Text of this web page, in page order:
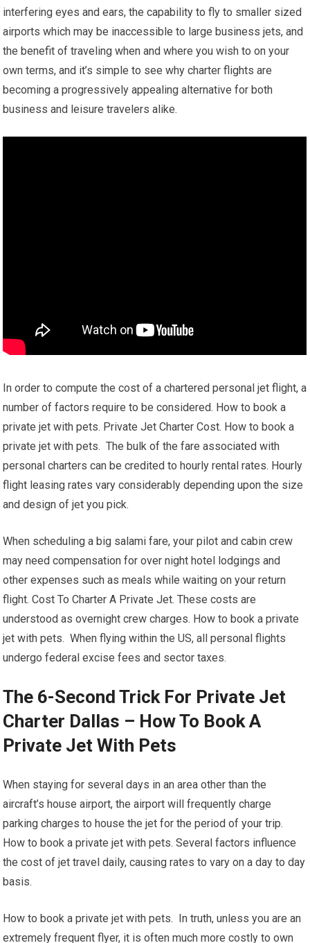
interfering eyes and ears, the capability to fly to smaller sized
airports which may be inaccessible to large business jets, and
the benefit of traveling when and where you wish to on your
own terms, and it’s simple to see why charter flights are
becoming a progressively appealing alternative for both
business and leisure travelers alike.
In order to compute the cost of a chartered personal jet flight, a
number of factors require to be considered. How to book a
private jet with pets. Private Jet Charter Cost. How to book a
private jet with pets. The bulk of the fare associated with
personal charters can be credited to hourly rental rates. Hourly
flight leasing rates vary considerably depending upon the size
and design of jet you pick.
When scheduling a big salami fare, your pilot and cabin crew
may need compensation for over night hotel lodgings and
other expenses such as meals while waiting on your return
flight. Cost To Charter A Private Jet. These costs are
understood as overnight crew charges. How to book a private
jet with pets. When flying within the US, all personal flights
undergo federal excise fees and sector taxes.
The 6-Second Trick For Private Jet
Charter Dallas – How To Book A
Private Jet With Pets
When staying for several days in an area other than the
aircraft’s house airport, the airport will frequently charge
parking charges to house the jet for the period of your trip.
How to book a private jet with pets. Several factors influence
the cost of jet travel daily, causing rates to vary on a day to day
basis.
How to book a private jet with pets. In truth, unless you are an
extremely frequent flyer, it is often much more costly to own